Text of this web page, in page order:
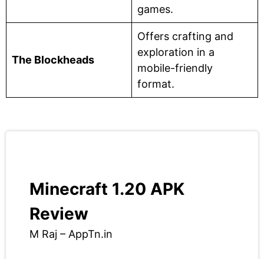
games.
The Blockheads
Offers crafting and
exploration in a
mobile-friendly
format.
Minecraft 1.20 APK
Review
M Raj – AppTn.in